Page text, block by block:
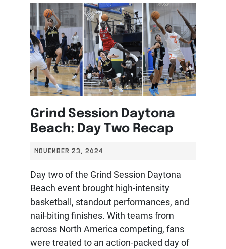
Grind Session Daytona
Beach: Day Two Recap
NOVEMBER 23, 2024
Day two of the Grind Session Daytona
Beach event brought high-intensity
basketball, standout performances, and
nail-biting finishes. With teams from
across North America competing, fans
were treated to an action-packed day of